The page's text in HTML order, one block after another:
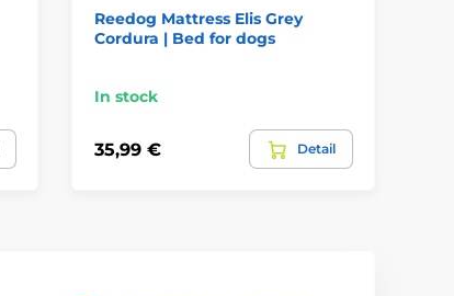
Reedog Mattress Elis Grey
Cordura | Bed for dogs
In stock
35,99 € Detail